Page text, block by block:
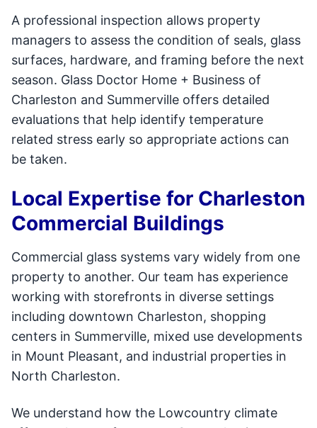
A professional inspection allows property
managers to assess the condition of seals, glass
surfaces, hardware, and framing before the next
season. Glass Doctor Home + Business of
Charleston and Summerville offers detailed
evaluations that help identify temperature
related stress early so appropriate actions can
be taken.
Local Expertise for Charleston
Commercial Buildings
Commercial glass systems vary widely from one
property to another. Our team has experience
working with storefronts in diverse settings
including downtown Charleston, shopping
centers in Summerville, mixed use developments
in Mount Pleasant, and industrial properties in
North Charleston.
We understand how the Lowcountry climate